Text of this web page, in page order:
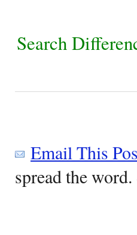
Search
Email This
spread the